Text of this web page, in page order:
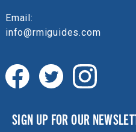
Email:
info@rmiguides.com
SIGN UP FOR OUR